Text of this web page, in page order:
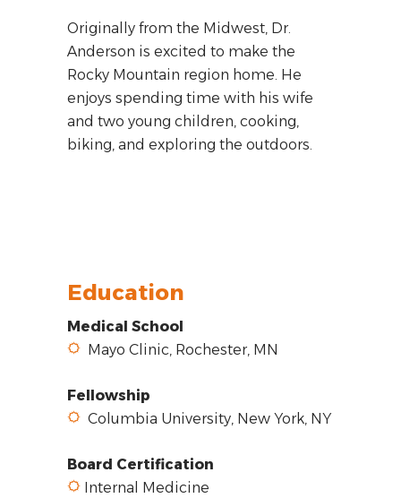
Originally from the Midwest, Dr.
Anderson is excited to make the
Rocky Mountain region home. He
enjoys spending time with his wife
and two young children, cooking,
biking, and exploring the outdoors.
Education
Medical School
Mayo Clinic, Rochester, MN
Fellowship
Columbia University, New York, NY
Board Certification
Internal Medicine